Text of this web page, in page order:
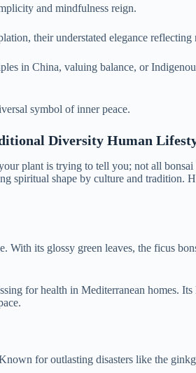
and mindfulness reign.
their understated elegance reflecting
in China, valuing balance, or
symbol of inner peace.
Diversity Human
plant is trying to tell you; not all bonsai
spiritual shape by culture and tradition.
With its glossy green leaves, the ficus
for health in Mediterranean homes. Its
for outlasting disasters like the